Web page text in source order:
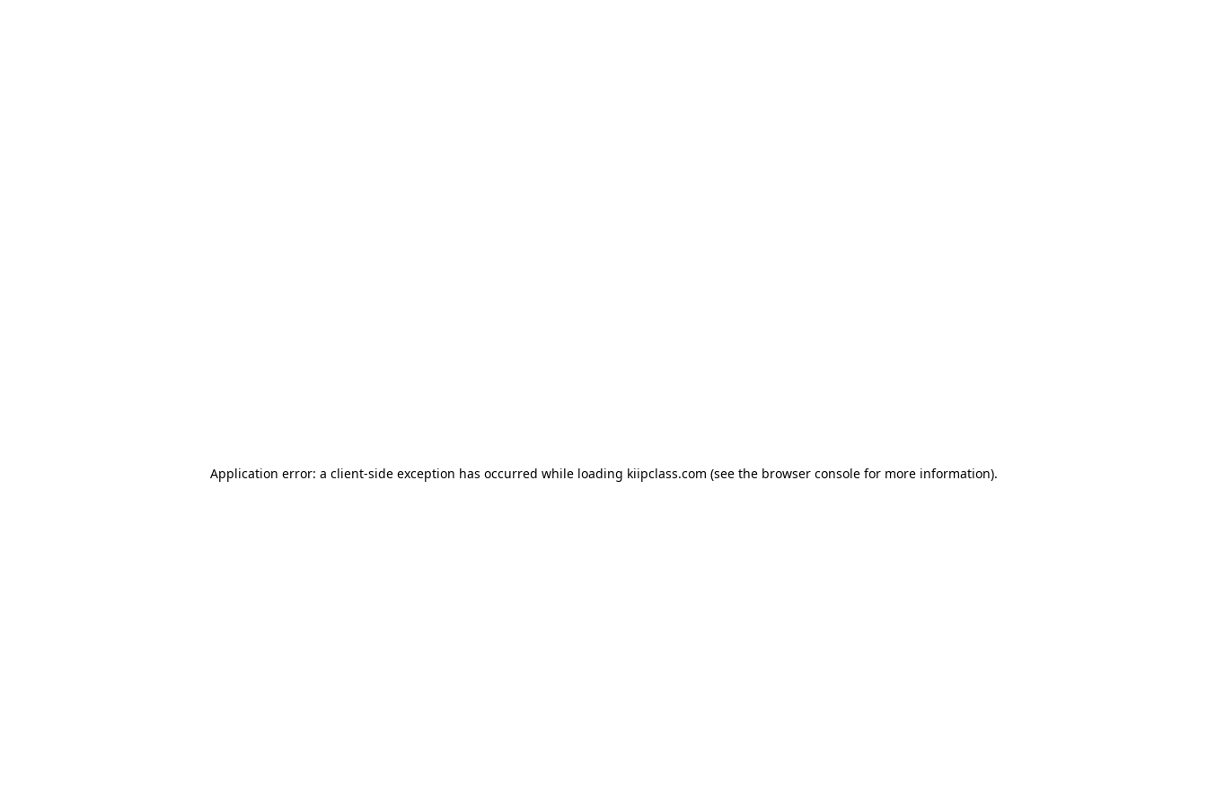
Application error: a client-side exception has occurred while loading kiipclass.com (see the browser consolefor more information).